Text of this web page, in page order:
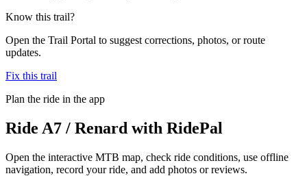
Know this trail?
Open the Trail Portal to suggest corrections, photos, or route
updates.
Fix this trail
Plan the ride in the app
Ride A7 / Renard with RidePal
Open the interactive MTB map, check ride conditions, use offline
navigation, record your ride, and add photos or reviews.